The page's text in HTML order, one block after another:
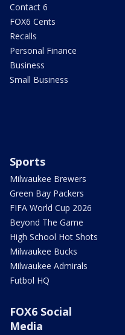
Contact 6
FOX6 Cents
Recalls
Personal Finance
Business
Small Business
Sports
Milwaukee Brewers
Green Bay Packers
FIFA World Cup 2026
Beyond The Game
High School Hot Shots
Milwaukee Bucks
Milwaukee Admirals
Futbol HQ
FOX6 Social
Media